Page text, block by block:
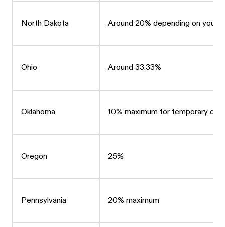
North Dakota Around 20% depending on your
Ohio Around 33.33%
Oklahoma 10% maximum for temporary
Oregon 25%
Pennsylvania 20% maximum